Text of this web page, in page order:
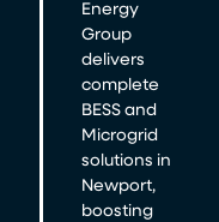
Energy
Group
delivers
complete
BESS and
Microgrid
solutions in
Newport,
boosting